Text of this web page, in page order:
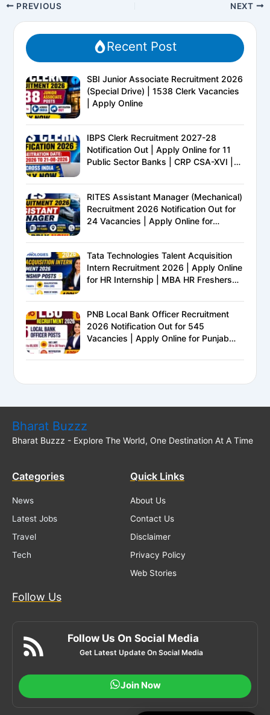
PREVIOUS NEXT
Recent Post
SBI Junior Associate Recruitment 2026
(Special Drive) | 1538 Clerk Vacancies
| Apply Online
IBPS Clerk Recruitment 2027-28
Notification Out | Apply Online for 11
Public Sector Banks | CRP CSA-XVI |
Complete Details
RITES Assistant Manager (Mechanical)
Recruitment 2026 Notification Out for
24 Vacancies | Apply Online for
Tata Technologies Talent Acquisition
Intern Recruitment 2026 | Apply Online
for HR Internship | MBA HR Freshers
PNB Local Bank Officer Recruitment
2026 Notification Out for 545
Vacancies | Apply Online for Punjab
Bharat Buzzz
Bharat Buzzz - Explore The World, One Destination At A Time
Categories
News
Latest Jobs
Travel
Tech
Quick Links
About Us
Contact Us
Disclaimer
Privacy Policy
Web Stories
Follow Us
Follow Us On Social Media
Get Latest Update On Social Media
Join Now